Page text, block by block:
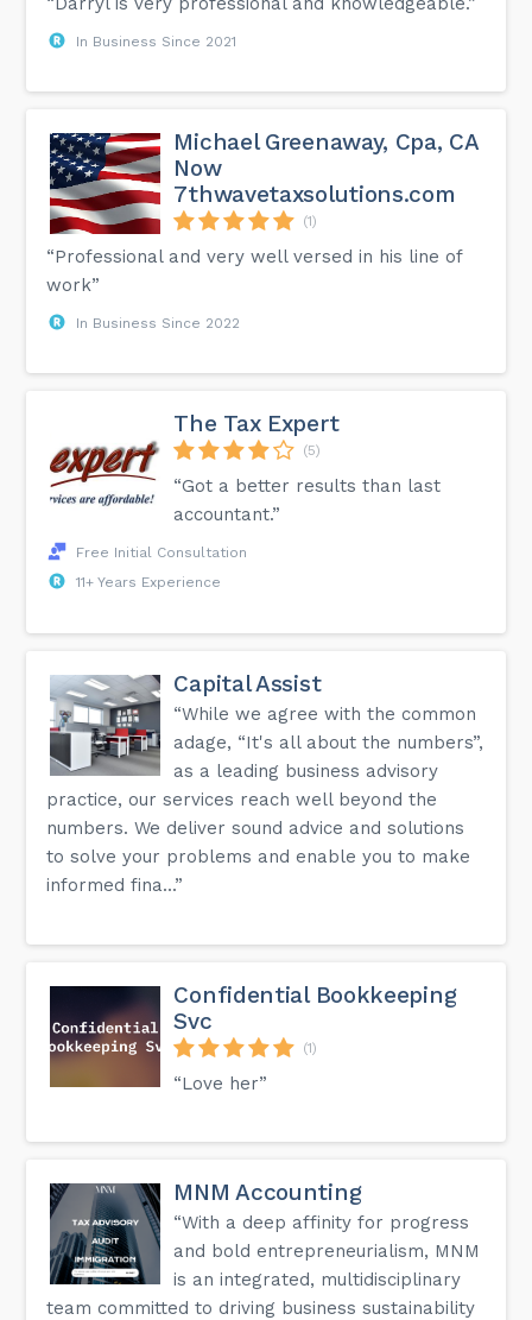
In Business Since 2021
Michael Greenaway, Cpa, CA
Now
7thwavetaxsolutions.com
(1)
“Professional and very well versed in his line of
work”
In Business Since 2022
The Tax Expert
(5)
“Got a better results than last
accountant.”
Free Initial Consultation
11+ Years Experience
Capital Assist
“While we agree with the common
adage, “It's all about the numbers”,
as a leading business advisory
practice, our services reach well beyond the
numbers. We deliver sound advice and solutions
to solve your problems and enable you to make
informed fina...”
Confidential Bookkeeping
Svc
(1)
“Love her”
MNM Accounting
“With a deep affinity for progress
and bold entrepreneurialism, MNM
is an integrated, multidisciplinary
team committed to driving business sustainability